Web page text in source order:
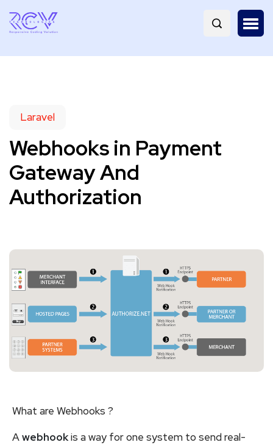
Laravel
Webhooks in Payment
Gateway And
Authorization
What are Webhooks ?
Awebhookis a way for one system to send real-